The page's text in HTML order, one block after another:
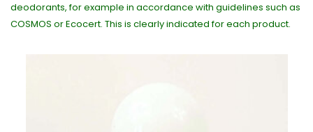
deodorants, for example in accordance with guidelines such as
COSMOS or Ecocert. This is clearly indicated for each product.